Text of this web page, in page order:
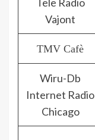
Tele Radio
Vajont
TMV Cafè
Wiru-Db
Internet Radio
Chicago